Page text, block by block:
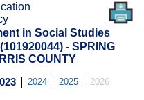
in Social Studies
- SPRING
COUNTY
2024 2025 2026